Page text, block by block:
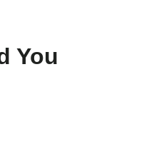
You